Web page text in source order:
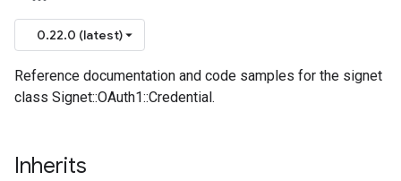
0.22.0 (latest)
Reference documentation and code samples for the signet
class Signet::OAuth1::Credential.
Inherits